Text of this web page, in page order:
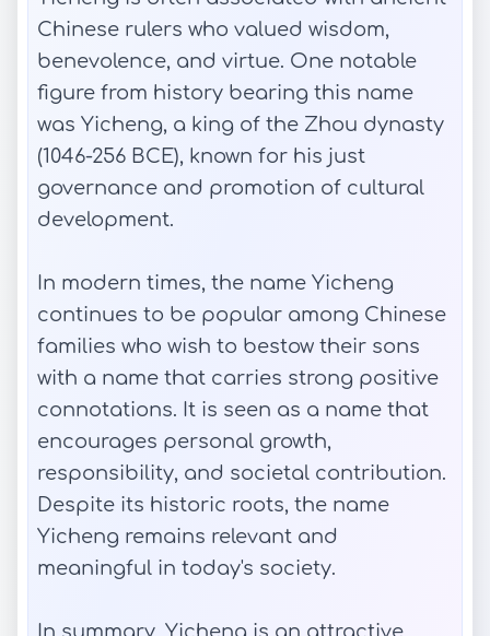
Chinese rulers who valued wisdom,
benevolence, and virtue. One notable
figure from history bearing this name
was Yicheng, a king of the Zhou dynasty
(1046-256 BCE), known for his just
governance and promotion of cultural
development.
In modern times, the name Yicheng
continues to be popular among Chinese
families who wish to bestow their sons
with a name that carries strong positive
connotations. It is seen as a name that
encourages personal growth,
responsibility, and societal contribution.
Despite its historic roots, the name
Yicheng remains relevant and
meaningful in today's society.
In summary, Yicheng is an attractive